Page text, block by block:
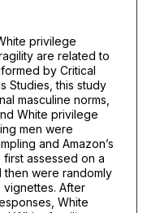
privilege
are related to
by Critical
Studies, this study
masculine norms,
White privilege
men were
and Amazon’s
assessed on a
then were randomly
After
White